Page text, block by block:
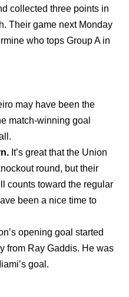
collected three points in
Their game next Monday
who tops Group A in
may have been the
match-winning goal
It’s great that the Union
round, but their
counts toward the regular
been a nice time to
opening goal started
from Ray Gaddis. He was
goal.